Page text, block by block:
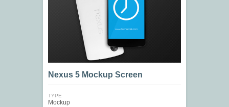
Nexus 5 Mockup Screen
TYPE
Mockup